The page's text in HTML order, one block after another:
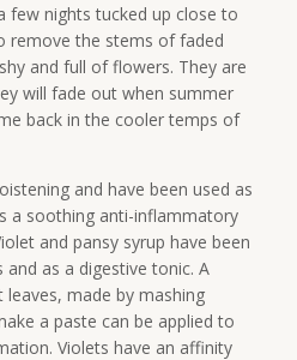
nights tucked up close to
remove the stems of faded
and full of flowers. They are
will fade out when summer
back in the cooler temps of
and have been used as
a soothing anti-inflammatory
and pansy syrup have been
as a digestive tonic. A
made by mashing
a paste can be applied to
Violets have an affinity